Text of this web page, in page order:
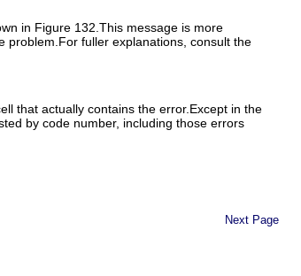
in Figure 132.This message is more
problem.For fuller explanations, consult the
that actually contains the error.Except in the
by code number, including those errors
Next Page